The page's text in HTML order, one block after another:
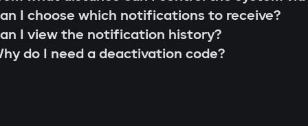
understands internal car commands,
physical intervention, startup is impossible.
module
I choose which notifications to receive?
I view the notification history?
do I need a deactivation code?